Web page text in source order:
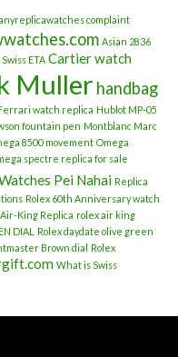
complaint
Asian 2836
ETA Cartier watch
Muller handbag
watch replica Hublot MP-05
fountain pen Montblanc Marc
8500 movement Omega
spectre replica for sale
Pei Nahai Replica
Rolex 60th Anniversary watch
Air-King Replica rolex air king
DIAL
Rolex daydate olive green
Brown dial Rolex
What is Swiss